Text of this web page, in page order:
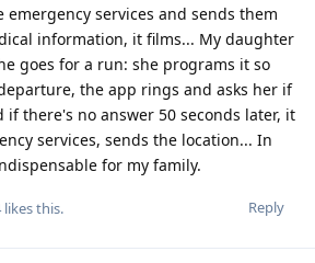
services and sends them
information, it films... My daughter
goes for a run: she programs it so
the app rings and asks her if
if there's no answer 50 seconds later, it
services, sends the location... In
for my family.
Reply
likes this.